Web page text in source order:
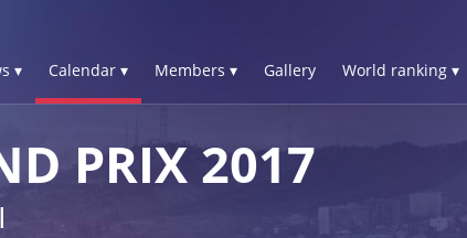
▾ Calendar ▾ Members ▾ Gallery World ranking ▾
PRIX 2017